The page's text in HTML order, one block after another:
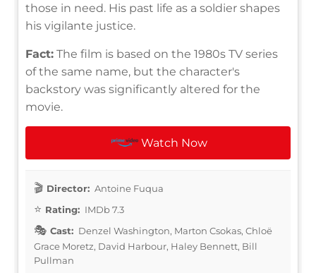
those in need. His past life as a soldier shapes
his vigilante justice.
Fact: The film is based on the 1980s TV series
of the same name, but the character's
backstory was significantly altered for the
movie.
Watch Now
Director: Antoine Fuqua
Rating: IMDb 7.3
Cast: Denzel Washington, Marton Csokas, Chloë
Grace Moretz, David Harbour, Haley Bennett, Bill
Pullman